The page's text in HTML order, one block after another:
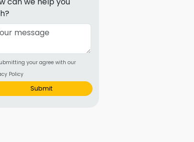
your agree with our
Policy
Submit